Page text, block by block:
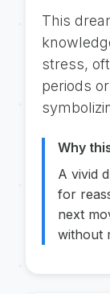
This
stress,
periods
Why
A vivid
for
next
without